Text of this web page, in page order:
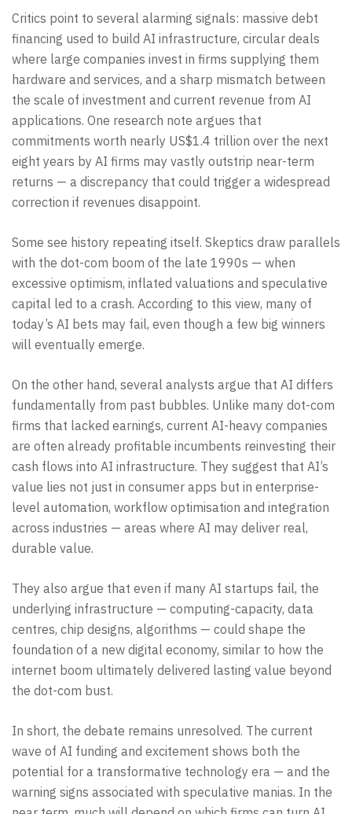
Critics point to several alarming signals: massive debt
financing used to build AI infrastructure, circular deals
where large companies invest in firms supplying them
hardware and services, and a sharp mismatch between
the scale of investment and current revenue from AI
applications. One research note argues that
commitments worth nearly US$1.4 trillion over the next
eight years by AI firms may vastly outstrip near-term
returns — a discrepancy that could trigger a widespread
correction if revenues disappoint.
Some see history repeating itself. Skeptics draw parallels
with the dot-com boom of the late 1990s — when
excessive optimism, inflated valuations and speculative
capital led to a crash. According to this view, many of
today’s AI bets may fail, even though a few big winners
will eventually emerge.
On the other hand, several analysts argue that AI differs
fundamentally from past bubbles. Unlike many dot-com
firms that lacked earnings, current AI-heavy companies
are often already profitable incumbents reinvesting their
cash flows into AI infrastructure. They suggest that AI’s
value lies not just in consumer apps but in enterprise-
level automation, workflow optimisation and integration
across industries — areas where AI may deliver real,
durable value.
They also argue that even if many AI startups fail, the
underlying infrastructure — computing-capacity, data
centres, chip designs, algorithms — could shape the
foundation of a new digital economy, similar to how the
internet boom ultimately delivered lasting value beyond
the dot-com bust.
In short, the debate remains unresolved. The current
wave of AI funding and excitement shows both the
potential for a transformative technology era — and the
warning signs associated with speculative manias. In the